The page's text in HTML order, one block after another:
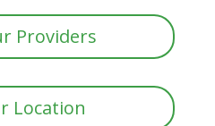
Providers
Location